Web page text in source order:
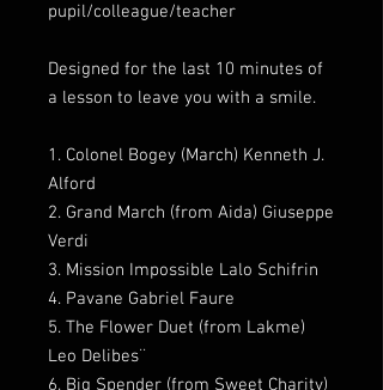
pupil/colleague/teacher
Designed for the last 10 minutes of
a lesson to leave you with a smile.
1. Colonel Bogey (March) Kenneth J.
Alford
2. Grand March (from Aida) Giuseppe
Verdi
3. Mission Impossible Lalo Schifrin
4. Pavane Gabriel Faure
5. The Flower Duet (from Lakme)
Leo Delibes¨
6. Big Spender (from Sweet Charity)